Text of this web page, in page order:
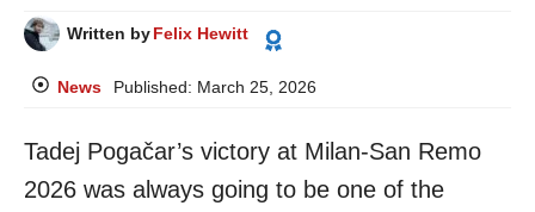
Written byFelix Hewitt
News Published: March 25, 2026
Tadej Pogačar’s victory at Milan-San Remo
2026 was always going to be one of the